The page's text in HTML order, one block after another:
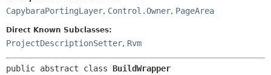
HELP
CONSTR
CapybaraPortingLayer, Control.Owner, PageArea
Direct Known Subclasses:
ProjectDescriptionSetter, Rvm
public abstract class BuildWrapper